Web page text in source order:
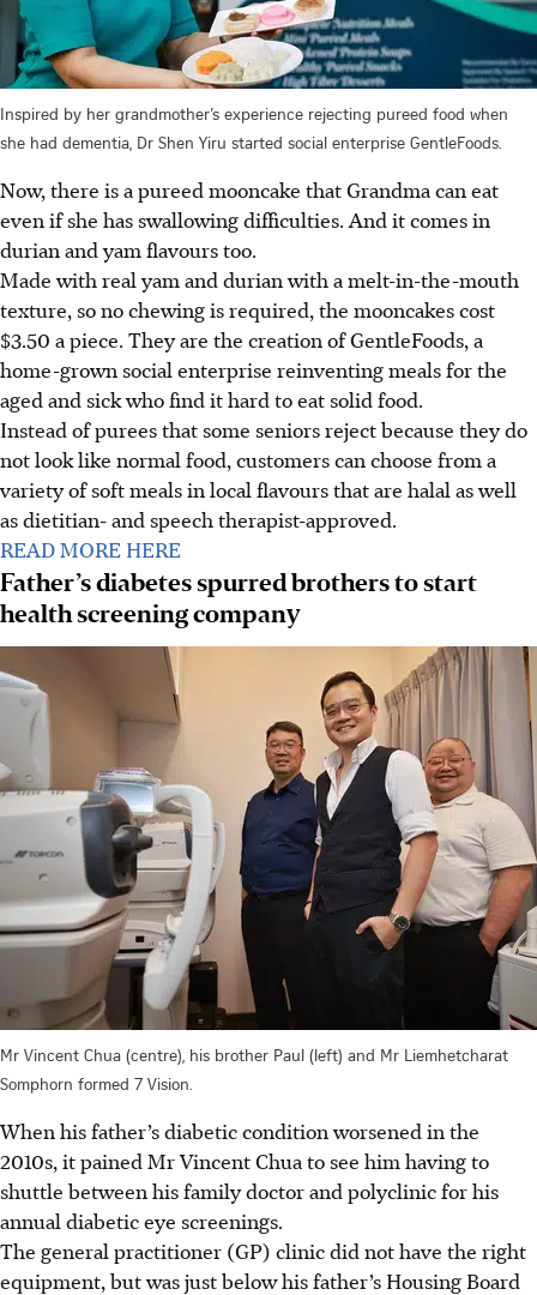
Inspired by her grandmother’s experience rejecting pureed food when
she had dementia, Dr Shen Yiru started social enterprise GentleFoods.
Now, there is a pureed mooncake that Grandma can eat
even if she has swallowing difficulties. And it comes in
durian and yam flavours too.
Made with real yam and durian with a melt-in-the-mouth
texture, so no chewing is required, the mooncakes cost
$3.50 a piece. They are the creation of GentleFoods, a
home-grown social enterprise reinventing meals for the
aged and sick who find it hard to eat solid food.
Instead of purees that some seniors reject because they do
not look like normal food, customers can choose from a
variety of soft meals in local flavours that are halal as well
as dietitian- and speech therapist-approved.
READ MORE HERE
Father’s diabetes spurred brothers to start
health screening company
Mr Vincent Chua (centre), his brother Paul (left) and Mr Liemhetcharat
Somphorn formed 7 Vision.
When his father’s diabetic condition worsened in the
2010s, it pained Mr Vincent Chua to see him having to
shuttle between his family doctor and polyclinic for his
annual diabetic eye screenings.
The general practitioner (GP) clinic did not have the right
equipment, but was just below his father’s Housing Board